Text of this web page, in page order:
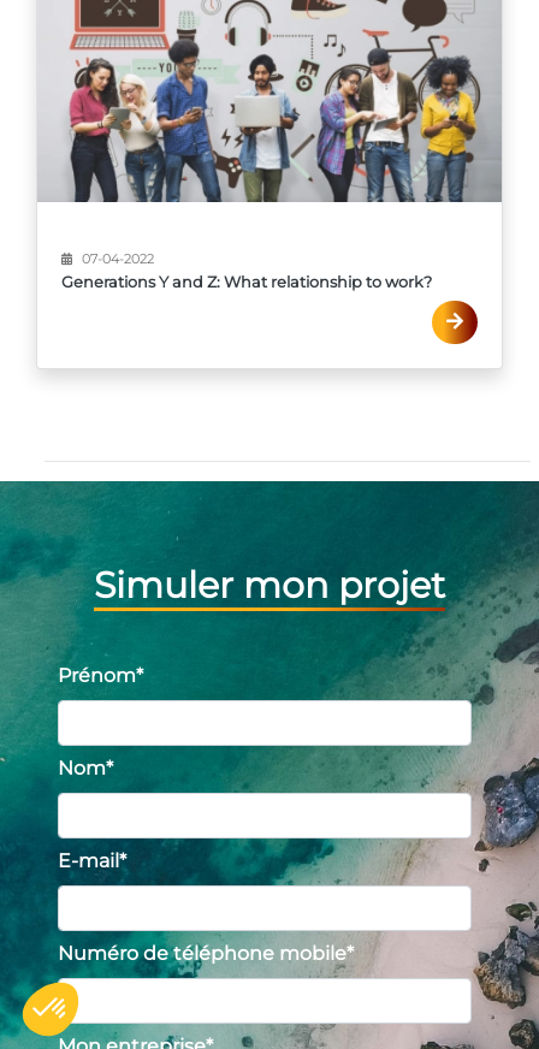
07-04-2022
Generations Y and Z: What relationship to work?
Simuler mon projet
Prénom*
Nom*
E-mail*
Numéro de téléphone mobile*